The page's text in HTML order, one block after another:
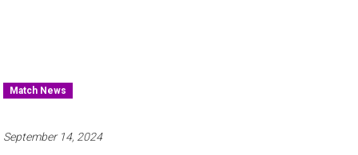
Match News
September 14, 2024